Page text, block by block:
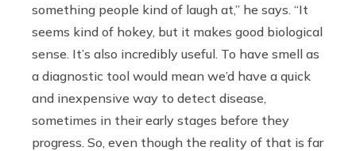
something people kind of laugh at,” he says. “It
seems kind of hokey, but it makes good biological
sense. It’s also incredibly useful. To have smell as
a diagnostic tool would mean we’d have a quick
and inexpensive way to detect disease,
sometimes in their early stages before they
progress. So, even though the reality of that is far